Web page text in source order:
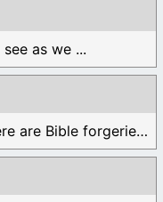
as we ...
Although Mormons deny this, there are Bible forgeries ...